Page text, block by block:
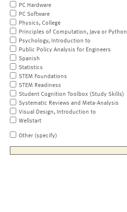
PC Hardware
PC Software
Physics, College
Principles of Computation, Java or Python
Psychology, Introduction to
Public Policy Analysis for Engineers
Spanish
Statistics
STEM Foundations
STEM Readiness
Student Cognition Toolbox (Study Skills)
Systematic Reviews and Meta-Analysis
Visual Design, Introduction to
Wellstart
Other (specify)